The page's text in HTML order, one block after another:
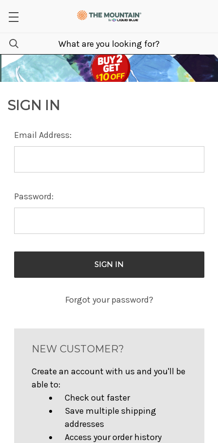
SIGN IN
Email Address:
Password:
Forgot your password?
NEW CUSTOMER?
Create an account with us and you'll be
able to:
Check out faster
Save multiple shipping
addresses
Access your order history